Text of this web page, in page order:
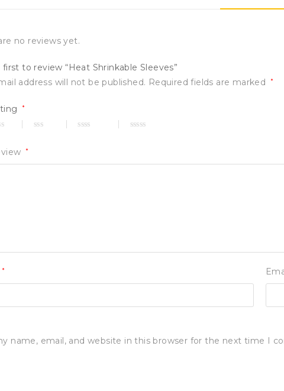
no reviews yet.
to review “Heat Shrinkable Sleeves”
address will not be published. Required fields are marked *
*
*
*
name, email, and website in this browser for the next time I